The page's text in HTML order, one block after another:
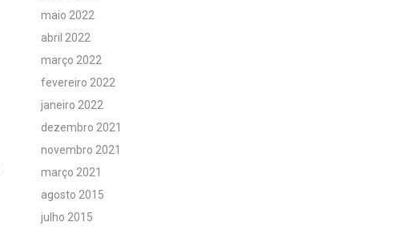
maio 2022
abril 2022
março 2022
fevereiro 2022
janeiro 2022
dezembro 2021
novembro 2021
março 2021
agosto 2015
julho 2015